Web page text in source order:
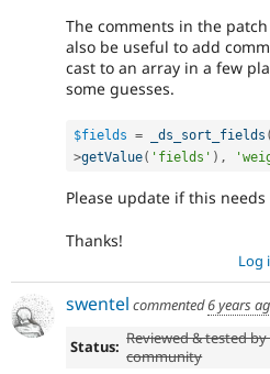
The comments in the
also be useful to add
cast to an array in a few
some guesses.
$fields = _ds_sort_fields (
>getValue( 'fields' ) ,
Please update if this
Thanks!
Log
swentel commented6 years
Status: Reviewed & tested
community